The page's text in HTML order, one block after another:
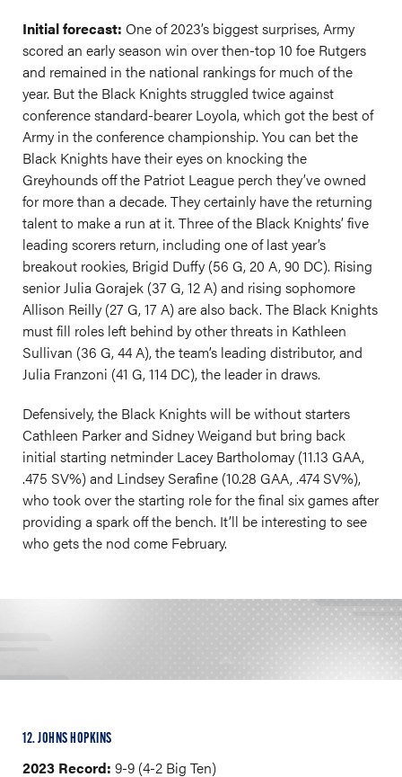
Initial forecast: One of 2023’s biggest surprises, Army
scored an early season win over then-top 10 foe Rutgers
and remained in the national rankings for much of the
year. But the Black Knights struggled twice against
conference standard-bearer Loyola, which got the best of
Army in the conference championship. You can bet the
Black Knights have their eyes on knocking the
Greyhounds off the Patriot League perch they’ve owned
for more than a decade. They certainly have the returning
talent to make a run at it. Three of the Black Knights’ five
leading scorers return, including one of last year’s
breakout rookies, Brigid Duffy (56 G, 20 A, 90 DC). Rising
senior Julia Gorajek (37 G, 12 A) and rising sophomore
Allison Reilly (27 G, 17 A) are also back. The Black Knights
must fill roles left behind by other threats in Kathleen
Sullivan (36 G, 44 A), the team’s leading distributor, and
Julia Franzoni (41 G, 114 DC), the leader in draws.
Defensively, the Black Knights will be without starters
Cathleen Parker and Sidney Weigand but bring back
initial starting netminder Lacey Bartholomay (11.13 GAA,
.475 SV%) and Lindsey Serafine (10.28 GAA, .474 SV%),
who took over the starting role for the final six games after
providing a spark off the bench. It’ll be interesting to see
who gets the nod come February.
12. JOHNS HOPKINS
2023 Record: 9-9 (4-2 Big Ten)